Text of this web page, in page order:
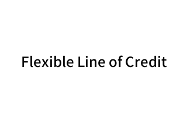
Flexible Line of Credit